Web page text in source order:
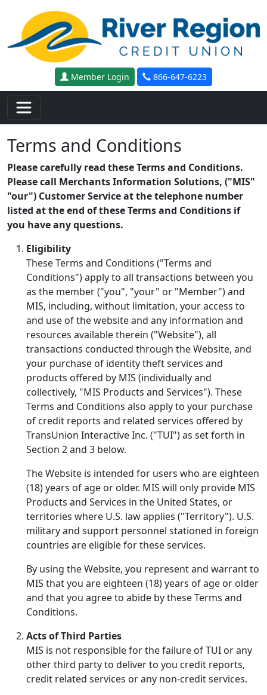
Skip to main content
Member Login 866-647-6223
Terms and Conditions
Please carefully read these Terms and Conditions.
Please call Merchants Information Solutions, ("MIS"
"our") Customer Service at the telephone number
listed at the end of these Terms and Conditions if
you have any questions.
Eligibility
These Terms and Conditions ("Terms and
Conditions") apply to all transactions between you
as the member ("you", "your" or "Member") and
MIS, including, without limitation, your access to
and use of thewebsite and any information and
resources available therein ("Website"), all
transactions conducted through the Website, and
your purchase of identity theft services and
products offered by MIS (individually and
collectively, "MIS Products and Services"). These
Terms and Conditions also apply to your purchase
of credit reports and related services offered by
TransUnion Interactive Inc. ("TUI") as set forth in
Section 2 and 3 below.
The Website is intended for users who are eighteen
(18) years of age or older. MIS will only provide MIS
Products and Services in the United States, or
territories where U.S. law applies ("Territory"). U.S.
military and support personnel stationed in foreign
countries are eligible for these services.
By using the Website, you represent and warrant to
MIS that you are eighteen (18) years of age or older
and that you agree to abide by these Terms and
Conditions.
Acts of Third Parties
MIS is not responsible for the failure of TUI or any
other third party to deliver to you credit reports,
credit related services or any non-credit services.